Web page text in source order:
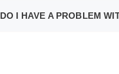
DO I HAVE A PROBLEM